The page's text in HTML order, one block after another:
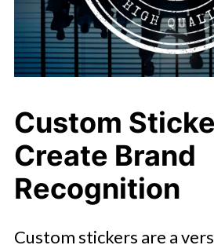
Custom
Create Brand
Recognition
Custom stickers are a